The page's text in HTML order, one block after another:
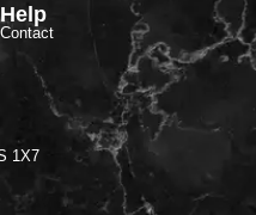
Help
Contact
1X7